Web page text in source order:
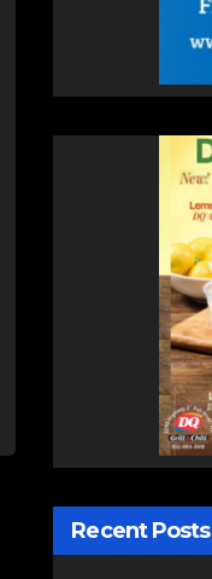
Recent Posts